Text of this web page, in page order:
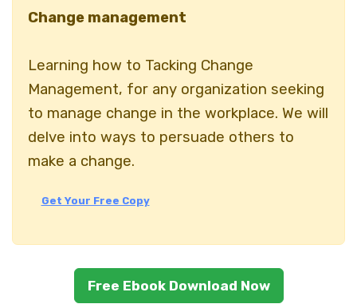
Change management
Learning how to Tacking Change
Management, for any organization seeking
to manage change in the workplace. We will
delve into ways to persuade others to
make a change.
Get Your Free Copy
Free Ebook Download Now